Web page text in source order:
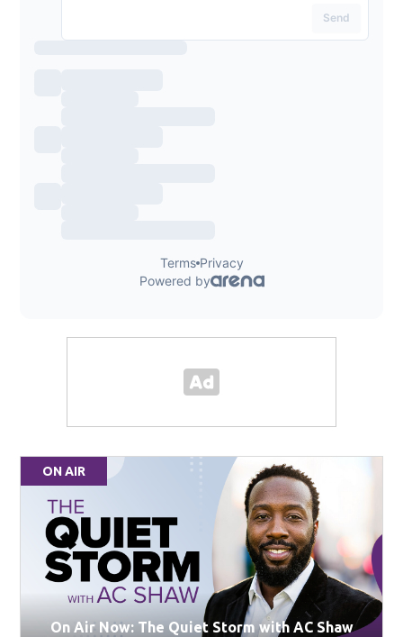
ON AIR
On Air Now: The Quiet Storm with AC Shaw